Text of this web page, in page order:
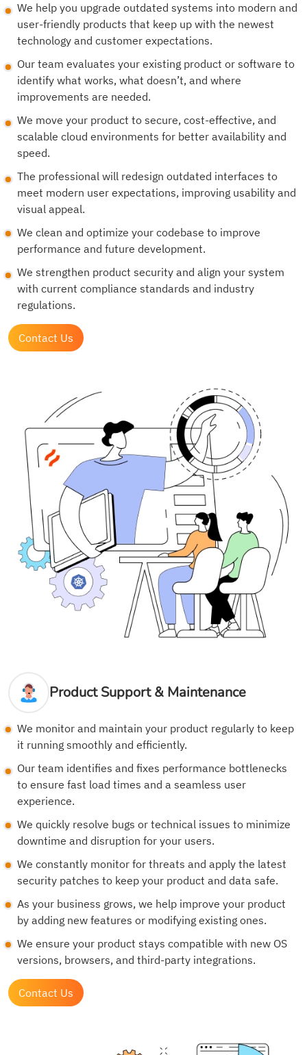
We help you upgrade outdated systems into modern and
user-friendly products that keep up with the newest
technology and customer expectations.
Our team evaluates your existing product or software to
identify what works, what doesn’t, and where
improvements are needed.
We move your product to secure, cost-effective, and
scalable cloud environments for better availability and
speed.
The professional will redesign outdated interfaces to
meet modern user expectations, improving usability and
visual appeal.
We clean and optimize your codebase to improve
performance and future development.
We strengthen product security and align your system
with current compliance standards and industry
regulations.
Contact Us
Product Support & Maintenance
We monitor and maintain your product regularly to keep
it running smoothly and efficiently.
Our team identifies and fixes performance bottlenecks
to ensure fast load times and a seamless user
experience.
We quickly resolve bugs or technical issues to minimize
downtime and disruption for your users.
We constantly monitor for threats and apply the latest
security patches to keep your product and data safe.
As your business grows, we help improve your product
by adding new features or modifying existing ones.
We ensure your product stays compatible with new OS
versions, browsers, and third-party integrations.
Contact Us